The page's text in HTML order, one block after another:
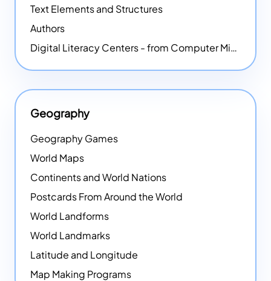
Text Elements and Structures
Authors
Digital Literacy Centers - from Computer Mice - NEW
Geography
Geography Games
World Maps
Continents and World Nations
Postcards From Around the World
World Landforms
World Landmarks
Latitude and Longitude
Map Making Programs